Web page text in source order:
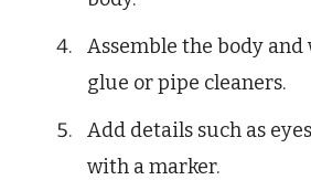
Assemble the body
glue or pipe cleaners.
Add details such as
with a marker.